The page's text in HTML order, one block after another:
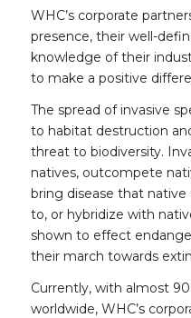
WHC’s corporate
presence, their well-
knowledge of their
to make a positive
The spread of invasive
to habitat destruction
threat to biodiversity.
natives, outcompete
bring disease that
to, or hybridize with
shown to effect
their march towards
Currently, with almost
worldwide, WHC’s